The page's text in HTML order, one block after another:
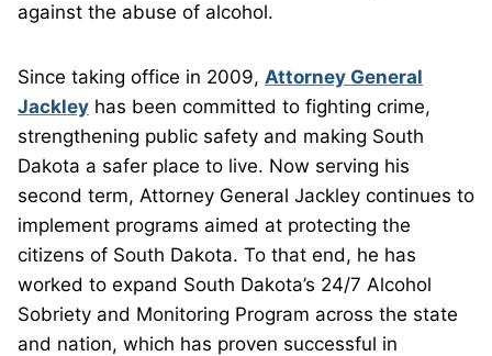
against the abuse of alcohol.
Since taking office in 2009, Attorney General
Jackley has been committed to fighting crime,
strengthening public safety and making South
Dakota a safer place to live. Now serving his
second term, Attorney General Jackley continues to
implement programs aimed at protecting the
citizens of South Dakota. To that end, he has
worked to expand South Dakota’s 24/7 Alcohol
Sobriety and Monitoring Program across the state
and nation, which has proven successful in